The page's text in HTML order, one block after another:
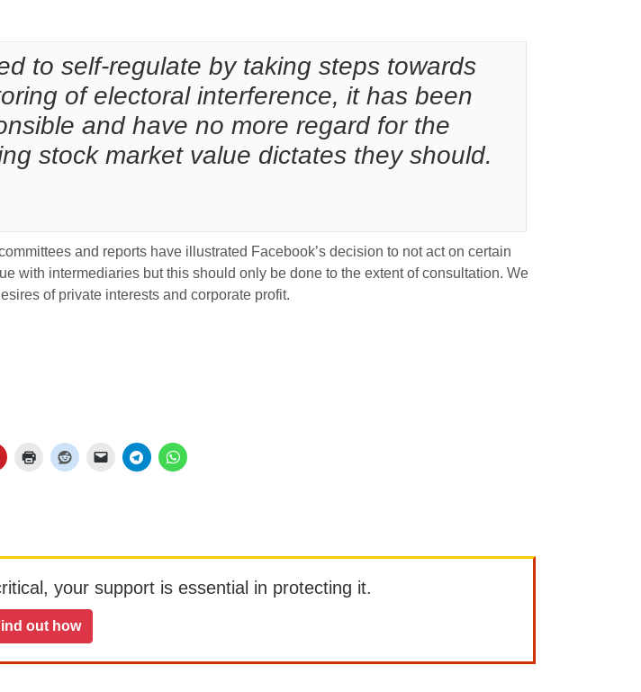
to self-regulate by taking steps towards
of electoral interference, it has been
and have no more regard for the
stock market value dictates they should.
and reports have illustrated Facebook’s decision to not act on certain
with intermediaries but this should only be done to the extent of consultation. We
of private interests and corporate profit.
your support is essential in protecting it.
out how